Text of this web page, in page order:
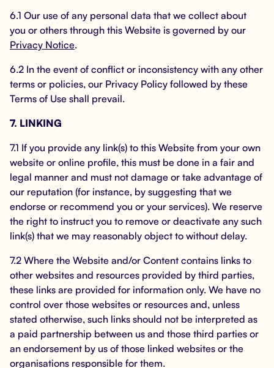
6.1 Our use of any personal data that we collect about
you or others through this Website is governed by our
Privacy Notice.
6.2 In the event of conflict or inconsistency with any other
terms or policies, our Privacy Policy followed by these
Terms of Use shall prevail.
7. LINKING
7.1 If you provide any link(s) to this Website from your own
website or online profile, this must be done in a fair and
legal manner and must not damage or take advantage of
our reputation (for instance, by suggesting that we
endorse or recommend you or your services). We reserve
the right to instruct you to remove or deactivate any such
link(s) that we may reasonably object to without delay.
7.2 Where the Website and/or Content contains links to
other websites and resources provided by third parties,
these links are provided for information only. We have no
control over those websites or resources and, unless
stated otherwise, such links should not be interpreted as
a paid partnership between us and those third parties or
an endorsement by us of those linked websites or the
organisations responsible for them.